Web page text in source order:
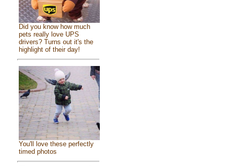
Did you know how much
pets really love UPS
drivers? Turns out it's the
highlight of their day!
You'll love these perfectly
timed photos